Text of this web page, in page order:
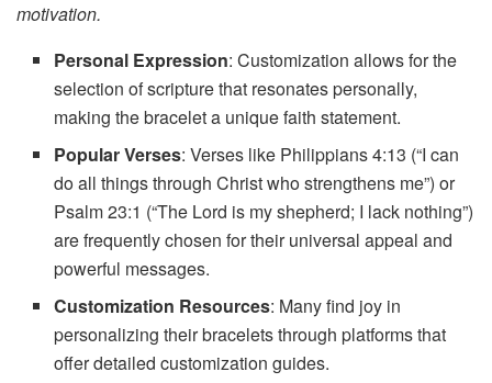
motivation.
Personal Expression: Customization allows for the
selection of scripture that resonates personally,
making the bracelet a unique faith statement.
Popular Verses: Verses like Philippians 4:13 (“I can
do all things through Christ who strengthens me”) or
Psalm 23:1 (“The Lord is my shepherd; I lack nothing”)
are frequently chosen for their universal appeal and
powerful messages.
Customization Resources: Many find joy in
personalizing their bracelets through platforms that
offer detailed customization guides.